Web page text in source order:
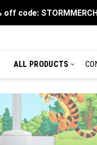
off code:
ALL PRODUCTS